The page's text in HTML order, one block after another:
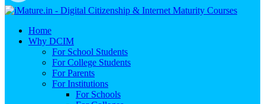
Home
Why DCIM
For School Students
For College Students
For Parents
For Institutions
For Schools